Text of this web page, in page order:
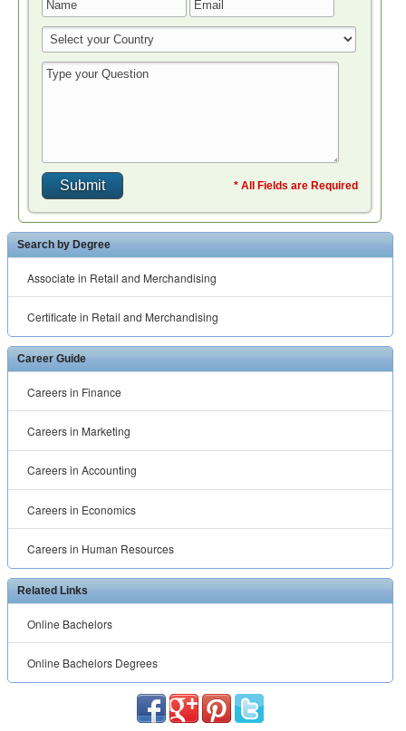
* All Fields are Required
Search by Degree
Associate in Retail and Merchandising
Certificate in Retail and Merchandising
Career Guide
Careers in Finance
Careers in Marketing
Careers in Accounting
Careers in Economics
Careers in Human Resources
Related Links
Online Bachelors
Online Bachelors Degrees